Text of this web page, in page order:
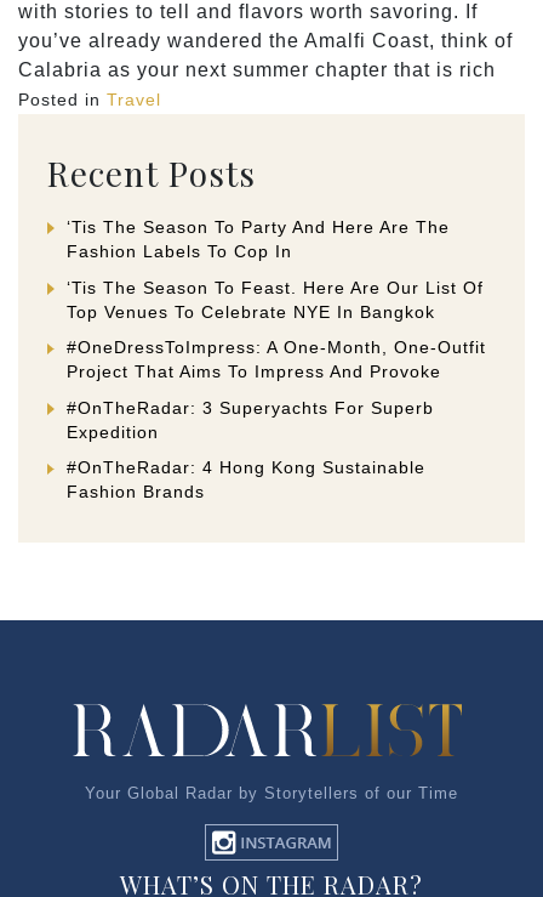
with stories to tell and flavors worth savoring. If
you’ve already wandered the Amalfi Coast, think of
Calabria as your next summer chapter that is rich
Posted in Travel
Recent Posts
‘Tis The Season To Party And Here Are The
Fashion Labels To Cop In
‘Tis The Season To Feast. Here Are Our List Of
Top Venues To Celebrate NYE In Bangkok
#OneDressToImpress: A One-Month, One-Outfit
Project That Aims To Impress And Provoke
#OnTheRadar: 3 Superyachts For Superb
Expedition
#OnTheRadar: 4 Hong Kong Sustainable
Fashion Brands
Your Global Radar by Storytellers of our Time
WHAT’S ON THE RADAR?